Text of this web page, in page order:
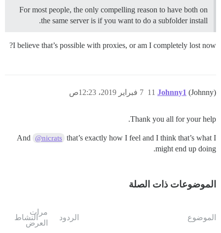
For most people, the only compelling reason to have both on
the same server is if you want to do a subfolder install.
I believe that’s possible with proxies, or am I completely lost now?
Johnny1 (Johnny) 7 فبراير 2019، 12:23ص 11
Thank you all for your help.
And @nicrats that’s exactly how I feel and I think that’s what I
might end up doing.
الموضوعات ذات الصلة
الموضوع الردود
مرات
العرض
النشاط